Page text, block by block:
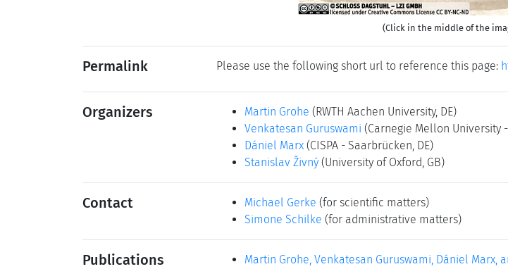
(Click in the middle of the
Permalink Please use the following short url to reference this page:
Organizers Martin Grohe (RWTH Aachen University, DE)
Venkatesan Guruswami (Carnegie Mellon University
Dániel Marx (CISPA - Saarbrücken, DE)
Stanislav Živný (University of Oxford, GB)
Contact Michael Gerke (for scientific matters)
Simone Schilke (for administrative matters)
Publications
Martin Grohe, Venkatesan Guruswami, Dániel Marx,